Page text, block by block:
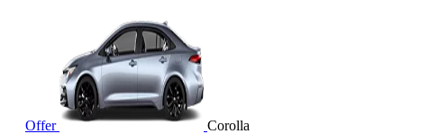
Offer
Corolla